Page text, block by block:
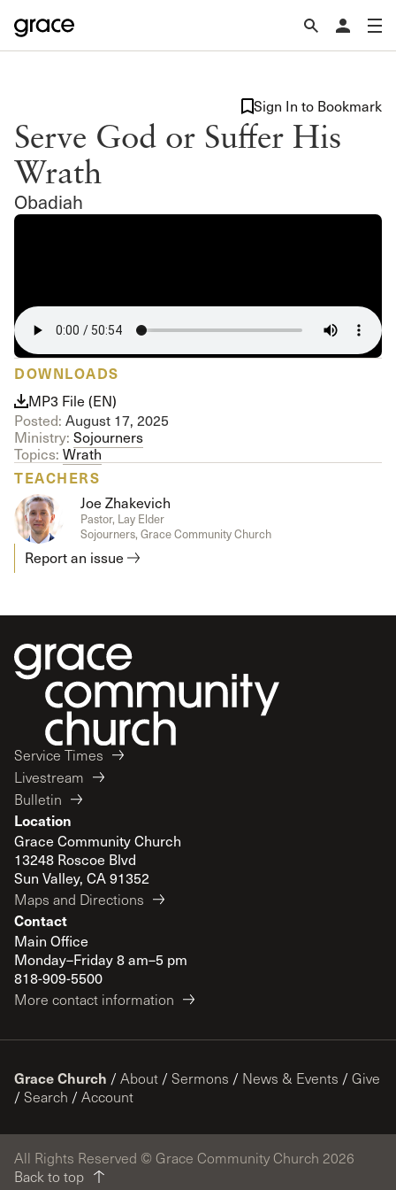
Serve God or Suffer His
Wrath
Obadiah
Sign In to Bookmark
DOWNLOADS
MP3 File (EN)
Posted: August 17, 2025
Ministry: Sojourners
Topics: Wrath
TEACHERS
Joe Zhakevich
Pastor, Lay Elder
Sojourners, Grace Community Church
Report an issue
Service Times
Livestream
Bulletin
Location
Grace Community Church
13248 Roscoe Blvd
Sun Valley, CA 91352
Maps and Directions
Contact
Main Office
Monday–Friday 8 am–5 pm
818-909-5500
More contact information
Grace Church / About / Sermons / News & Events / Give
/ Search / Account
All Rights Reserved © Grace Community Church 2026
Back to top